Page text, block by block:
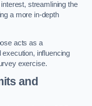
streamlining the
a more in-depth
acts as a
influencing
exercise.
and